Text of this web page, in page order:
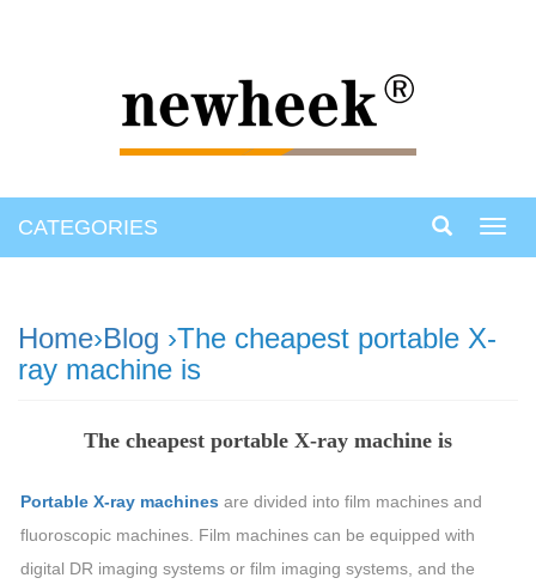
CATEGORIES
Home›Blog ›The cheapest portable X-
ray machine is
The cheapest portable X-ray machine is
Portable X-ray machines are divided into film machines and
fluoroscopic machines. Film machines can be equipped with
digital DR imaging systems or film imaging systems, and the